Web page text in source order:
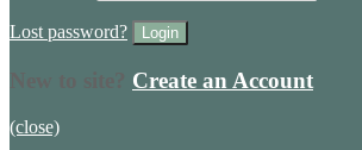
Lost password?
Create an Account
(close)